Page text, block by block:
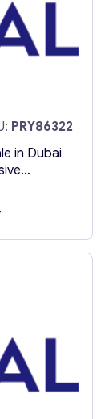
PRY86322
in Dubai
with
City, the
hotspot.